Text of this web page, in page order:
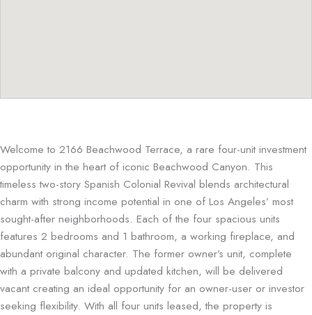
Welcome to 2166 Beachwood Terrace, a rare four-unit investment
opportunity in the heart of iconic Beachwood Canyon. This
timeless two-story Spanish Colonial Revival blends architectural
charm with strong income potential in one of Los Angeles’ most
sought-after neighborhoods. Each of the four spacious units
features 2 bedrooms and 1 bathroom, a working fireplace, and
abundant original character. The former owner’s unit, complete
with a private balcony and updated kitchen, will be delivered
vacant creating an ideal opportunity for an owner-user or investor
seeking flexibility. With all four units leased, the property is